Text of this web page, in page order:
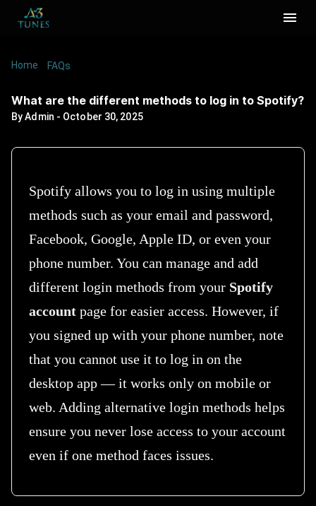
Home /FAQs
What are the different methods to log in to Spotify?
ByAdmin - October 30, 2025
Spotify allows you to log in using multiple
methods such as your email and password,
Facebook, Google, Apple ID, or even your
phone number. You can manage and add
different login methods from your Spotify
account page for easier access. However, if
you signed up with your phone number, note
that you cannot use it to log in on the
desktop app — it works only on mobile or
web. Adding alternative login methods helps
ensure you never lose access to your account
even if one method faces issues.